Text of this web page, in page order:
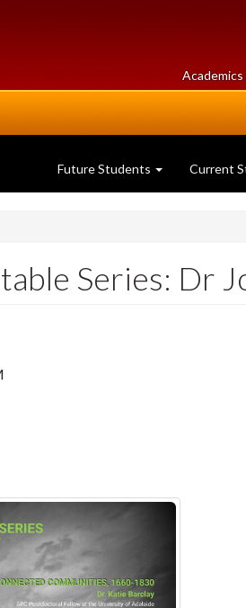
Academics
Future Students Current
Series: Dr